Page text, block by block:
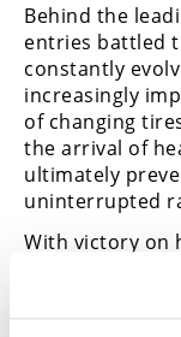
Behind the
entries battled
constantly
increasingly
of changing
the arrival of
ultimately
uninterrupted
With victory on
its recent